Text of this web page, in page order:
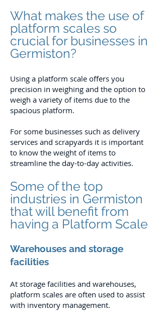
What makes the use of
platform scales so
crucial for businesses in
Germiston?
Using a platform scale offers you
precision in weighing and the option to
weigh a variety of items due to the
spacious platform.
For some businesses such as delivery
services and scrapyards it is important
to know the weight of items to
streamline the day-to-day activities.
Some of the top
industries in Germiston
that will benefit from
having a Platform Scale
Warehouses and storage
facilities
At storage facilities and warehouses,
platform scales are often used to assist
with inventory management.